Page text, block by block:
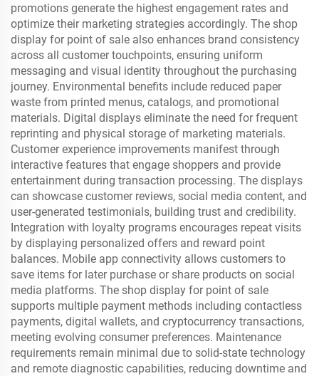
promotions generate the highest engagement rates and
optimize their marketing strategies accordingly. The shop
display for point of sale also enhances brand consistency
across all customer touchpoints, ensuring uniform
messaging and visual identity throughout the purchasing
journey. Environmental benefits include reduced paper
waste from printed menus, catalogs, and promotional
materials. Digital displays eliminate the need for frequent
reprinting and physical storage of marketing materials.
Customer experience improvements manifest through
interactive features that engage shoppers and provide
entertainment during transaction processing. The displays
can showcase customer reviews, social media content, and
user-generated testimonials, building trust and credibility.
Integration with loyalty programs encourages repeat visits
by displaying personalized offers and reward point
balances. Mobile app connectivity allows customers to
save items for later purchase or share products on social
media platforms. The shop display for point of sale
supports multiple payment methods including contactless
payments, digital wallets, and cryptocurrency transactions,
meeting evolving consumer preferences. Maintenance
requirements remain minimal due to solid-state technology
and remote diagnostic capabilities, reducing downtime and